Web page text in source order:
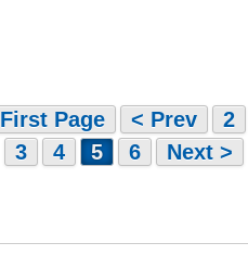
First Page < Prev
2
3
4 5 6 Next >